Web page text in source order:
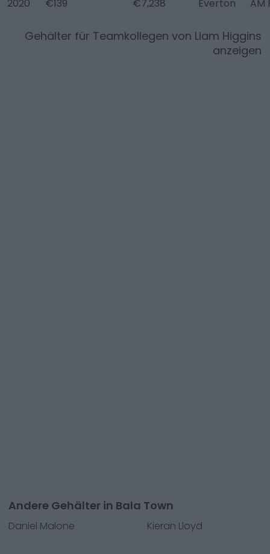
2020 €139 €7,238 Everton AM
Gehälter für Teamkollegen von Liam Higgins
anzeigen
Andere Gehälter in Bala Town
Daniel Malone Kieran Lloyd